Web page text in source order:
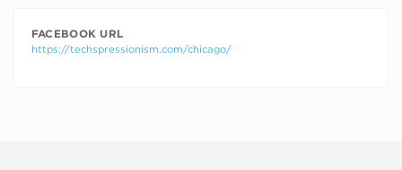
FACEBOOK URL
https://techspressionism.com/chicago/